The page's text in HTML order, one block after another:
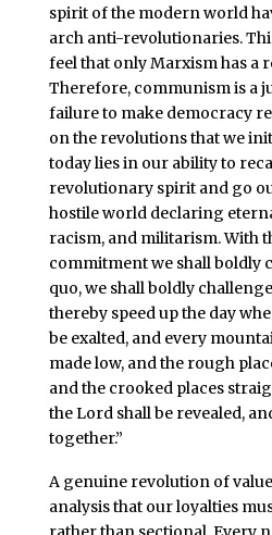
spirit of the modern world
arch anti-revolutionaries.
feel that only Marxism has a
Therefore, communism is a
failure to make democracy
on the revolutions that we
today lies in our ability to
revolutionary spirit and go
hostile world declaring
racism, and militarism. With
commitment we shall boldly
quo, we shall boldly
thereby speed up the day
be exalted, and every
made low, and the rough
and the crooked places
the Lord shall be revealed,
together.”
A genuine revolution of
analysis that our loyalties